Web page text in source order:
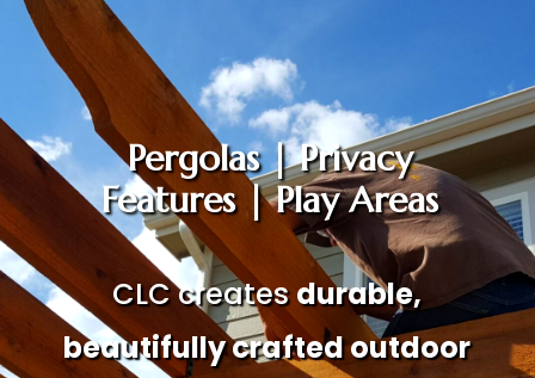
Pergolas | Privacy
Features | Play Areas
CLC createsdurable,
beautifully crafted outdoor